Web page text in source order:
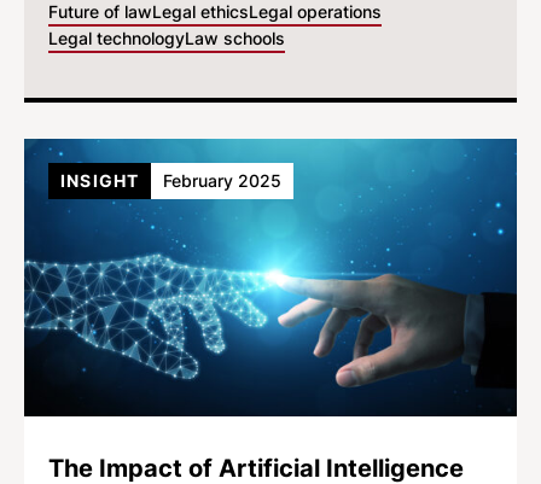
Future of lawLegal ethicsLegal operations
Legal technologyLaw schools
The Impact of Artificial Intelligence
INSIGHT February 2025